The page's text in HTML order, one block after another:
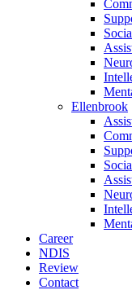
Ellenbrook
Career
NDIS
Review
Contact